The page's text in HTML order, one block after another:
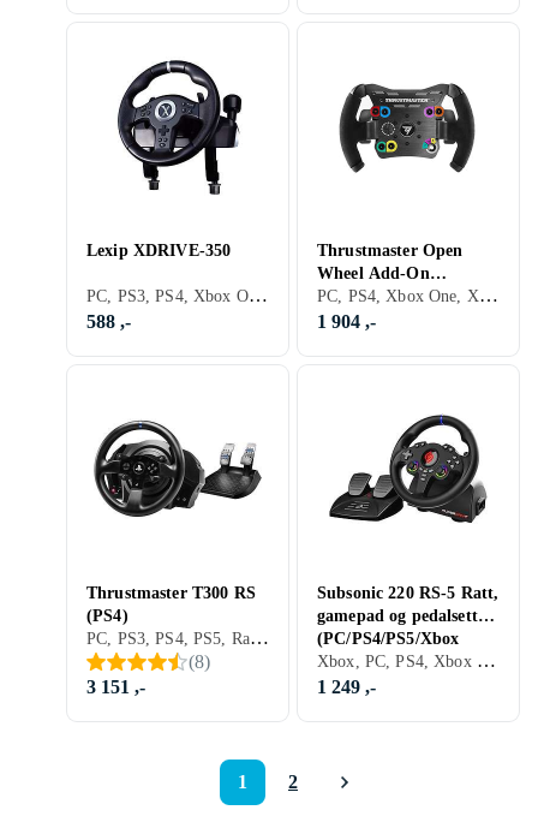
Lexip XDRIVE-350
PC, PS3, PS4, Xbox One, Nintendo Switch, Xbox Series X/Series S, PS5, Ratt- og pedalsett
588 ,-
Thrustmaster Open
Wheel Add-On
(PC/PS4/Xbox One)
PC, PS4, Xbox One, Xbox Series X/Series S, PS5, Ratt, USB
1 904 ,-
Thrustmaster T300 RS
(PS4)
PC, PS3, PS4, PS5, Ratt, Pedaler, Ratt- og pedalsett, USB, Force Feedback, Vibrasjonsfunksjon, Girskiftepadler
(8)
3 151 ,-
Subsonic 220 RS-5 Ratt,
gamepad og pedalsett
(PC/PS4/PS5/Xbox
One/Xbox Series/Sw
Xbox, PC, PS4, Xbox One, Nintendo Switch, Xbox Series X/Series S, PS5, Pedaler, Ratt- og pedalsett, USB, Programmerbar
1 249 ,-
1 2